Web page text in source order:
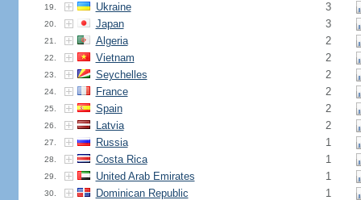
19. Ukraine 3
20. Japan 3
21. Algeria 2
22. Vietnam 2
23. Seychelles 2
24. France 2
25. Spain 2
26. Latvia 2
27. Russia 1
28. Costa Rica 1
29. United Arab Emirates 1
30. Dominican Republic 1